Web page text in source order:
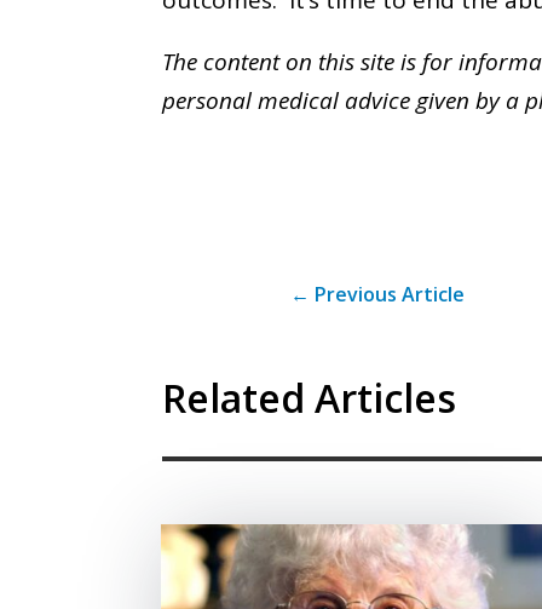
The content on this site is for
personal medical advice given by a
← Previous Article
Related Articles